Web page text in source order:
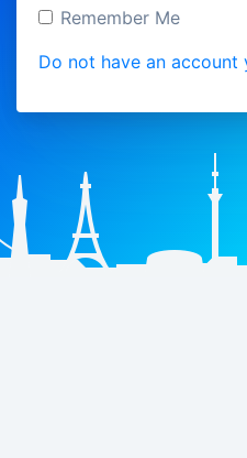
Remember Me
Do not have an account